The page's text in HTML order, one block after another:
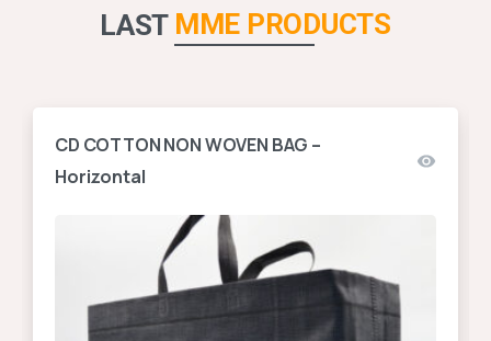
LAST MME PRODUCTS
CD COTTON NON WOVEN BAG –
Horizontal